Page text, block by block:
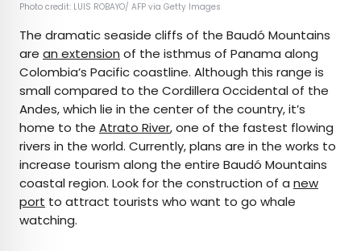
Photo credit: LUIS ROBAYO/ AFP via Getty Images
The dramatic seaside cliffs of the Baudó Mountains
are an extension of the isthmus of Panama along
Colombia’s Pacific coastline. Although this range is
small compared to the Cordillera Occidental of the
Andes, which lie in the center of the country, it’s
home to the Atrato River, one of the fastest flowing
rivers in the world. Currently, plans are in the works to
increase tourism along the entire Baudó Mountains
coastal region. Look for the construction of a new
port to attract tourists who want to go whale
watching.